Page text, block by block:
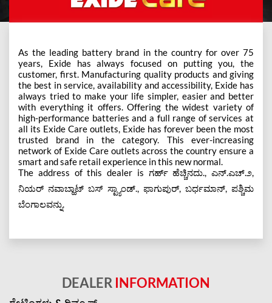
As the leading battery brand in the country for over 75
years, Exide has always focused on putting you, the
customer, first. Manufacturing quality products and giving
the best in service, availability and accessibility, Exide has
always tried to make your life simpler, easier and better
with everything it offers. Offering the widest variety of
high-performance batteries and a full range of services at
all its Exide Care outlets, Exide has forever been the most
trusted brand in the category. This ever-increasing
network of Exide Care outlets across the country ensure a
smart and safe retail experience in this new normal.
The address of this dealer is ಗರ್ಹ್ ಹೆಚ್ಚಿನದು., ಎನ್.ಎಚ್.೨,
ನಿಯರ್ ನವಾಬ್ಹಾಟ್ ಬಸ್ ಸ್ಟ್ಯಾಂಡ್., ಫಾಗುಪುರ್, ಬರ್ಧಮಾನ್, ಪಶ್ಚಿಮ
ಬೆಂಗಾಲವನ್ನು.
DEALER INFORMATION